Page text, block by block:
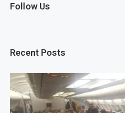
Follow Us
Recent Posts